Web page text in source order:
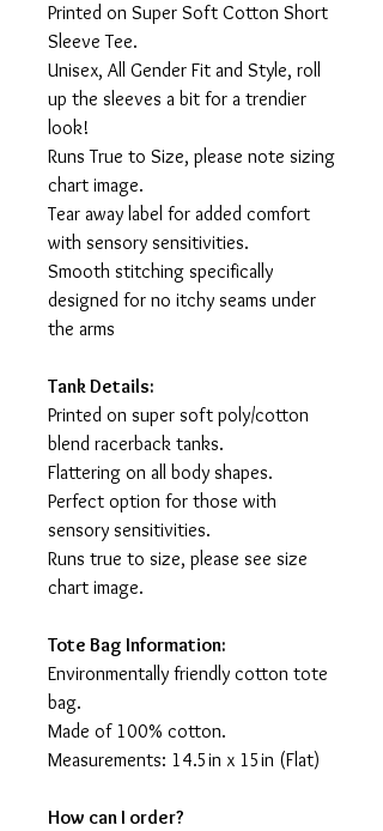
Printed on Super Soft Cotton Short
Sleeve Tee.
Unisex, All Gender Fit and Style, roll
up the sleeves a bit for a trendier
look!
Runs True to Size, please note sizing
chart image.
Tear away label for added comfort
with sensory sensitivities.
Smooth stitching specifically
designed for no itchy seams under
the arms
Tank Details:
Printed on super soft poly/cotton
blend racerback tanks.
Flattering on all body shapes.
Perfect option for those with
sensory sensitivities.
Runs true to size, please see size
chart image.
Tote Bag Information:
Environmentally friendly cotton tote
bag.
Made of 100% cotton.
Measurements: 14.5in x 15in (Flat)
How can I order?